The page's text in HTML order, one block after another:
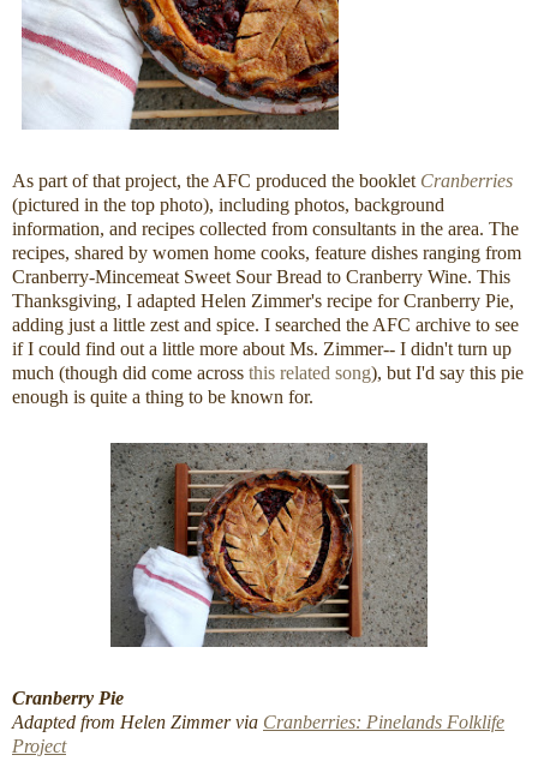
As part of that project, the AFC produced the booklet Cranberries
(pictured in the top photo), including photos, background
information, and recipes collected from consultants in the area. The
recipes, shared by women home cooks, feature dishes ranging from
Cranberry-Mincemeat Sweet Sour Bread to Cranberry Wine. This
Thanksgiving, I adapted Helen Zimmer's recipe for Cranberry Pie,
adding just a little zest and spice. I searched the AFC archive to see
if I could find out a little more about Ms. Zimmer-- I didn't turn up
much (though did come across this related song), but I'd say this pie
enough is quite a thing to be known for.
Cranberry Pie
Adapted from Helen Zimmer via Cranberries: Pinelands Folklife
Project